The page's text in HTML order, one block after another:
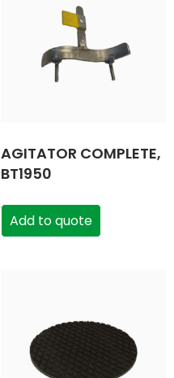
AGITATOR COMPLETE,
BT1950
Add to quote